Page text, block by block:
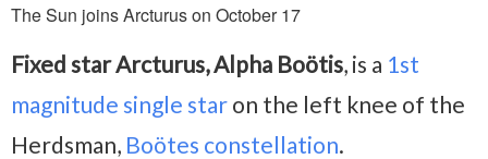
The Sun joins Arcturus on October 17
Fixed star Arcturus, Alpha Boötis, is a 1st
magnitude single star on the left knee of the
Herdsman, Boötes constellation.